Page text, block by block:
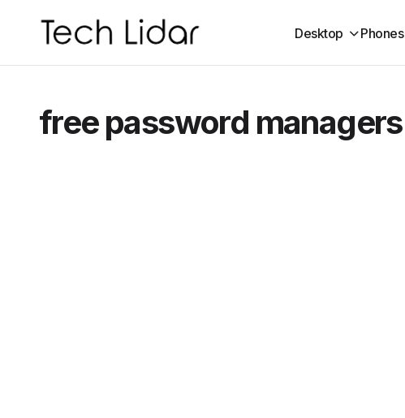
Desktop Phones
free password managers